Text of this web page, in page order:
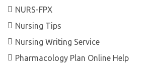
NURS-FPX
Nursing Tips
Nursing Writing Service
Pharmacology Plan Online Help